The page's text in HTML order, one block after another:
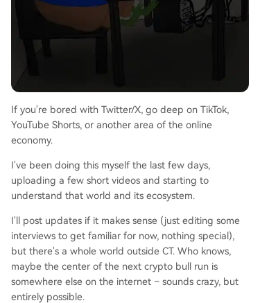
If you're bored with Twitter/X, go deep on TikTok,
YouTube Shorts, or another area of the online
economy.
I've been doing this myself the last few days,
uploading a few short videos and starting to
understand that world and its ecosystem.
I'll post updates if it makes sense (just editing some
interviews to get familiar for now, nothing special),
but there's a whole world outside CT. Who knows,
maybe the center of the next crypto bull run is
somewhere else on the internet – sounds crazy, but
entirely possible.